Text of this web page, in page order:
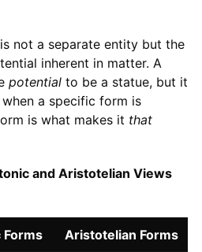
not a separate entity but the
inherent in matter. A
potentialto be a statue, but it
a specific form is
is what makes it that
and Aristotelian Views
Forms Aristotelian Forms